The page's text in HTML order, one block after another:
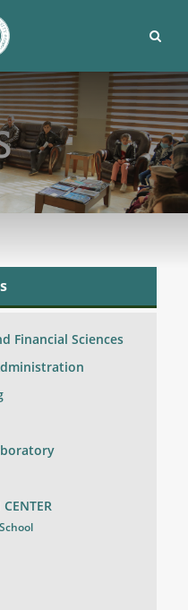
Financial Sciences